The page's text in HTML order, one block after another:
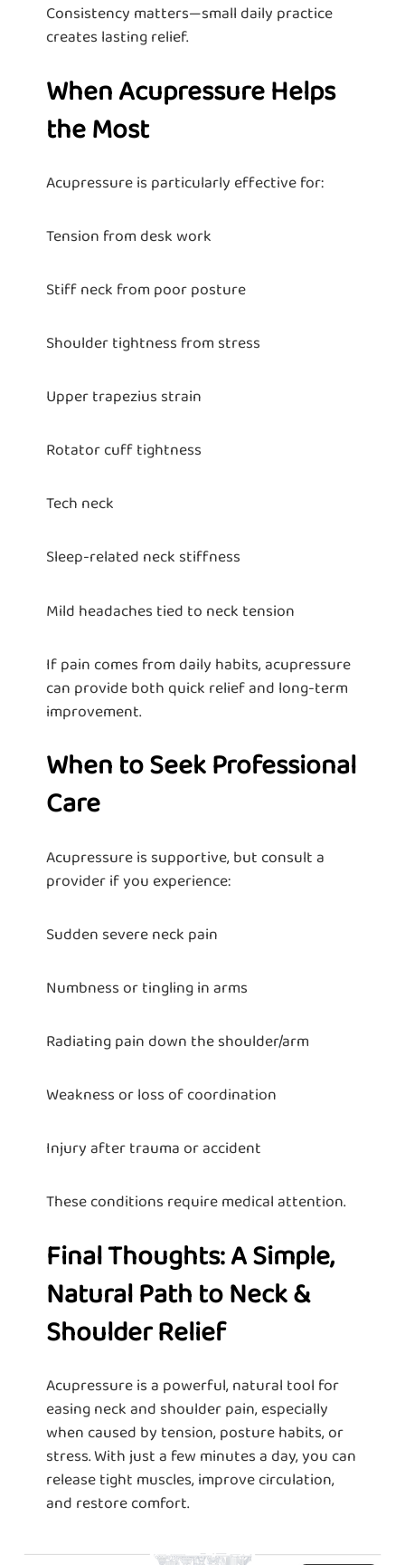
Consistency matters—small daily practice
creates lasting relief.
When Acupressure Helps
the Most
Acupressure is particularly effective for:
Tension from desk work
Stiff neck from poor posture
Shoulder tightness from stress
Upper trapezius strain
Rotator cuff tightness
Tech neck
Sleep-related neck stiffness
Mild headaches tied to neck tension
If pain comes from daily habits, acupressure
can provide both quick relief and long-term
improvement.
When to Seek Professional
Care
Acupressure is supportive, but consult a
provider if you experience:
Sudden severe neck pain
Numbness or tingling in arms
Radiating pain down the shoulder/arm
Weakness or loss of coordination
Injury after trauma or accident
These conditions require medical attention.
Final Thoughts: A Simple,
Natural Path to Neck &
Shoulder Relief
Acupressure is a powerful, natural tool for
easing neck and shoulder pain, especially
when caused by tension, posture habits, or
stress. With just a few minutes a day, you can
release tight muscles, improve circulation,
and restore comfort.